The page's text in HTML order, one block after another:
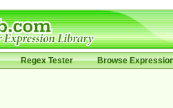
Regex Tester Browse